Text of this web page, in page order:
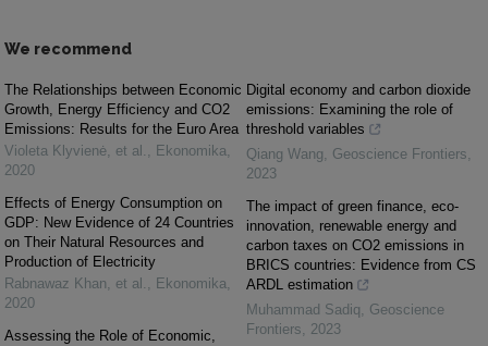
We recommend
The Relationships between Economic
Growth, Energy Efficiency and CO2
Emissions: Results for the Euro Area
Violeta Klyvienė, et al. , Ekonomika,
2020
Effects of Energy Consumption on
GDP: New Evidence of 24 Countries
on Their Natural Resources and
Production of Electricity
Rabnawaz Khan, et al. , Ekonomika,
2020
Assessing the Role of Economic,
Digital economy and carbon dioxide
emissions: Examining the role of
threshold variables
Qiang Wang, Geoscience Frontiers,
2023
The impact of green finance, eco-
innovation, renewable energy and
carbon taxes on CO2 emissions in
BRICS countries: Evidence from CS
ARDL estimation
Muhammad Sadiq, Geoscience
Frontiers, 2023